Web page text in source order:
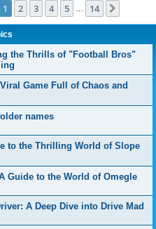
1of 14
1 2 3 4 5 14
the Thrills of "Football Bros"
Game Full of Chaos and
names
to the Thrilling World of Slope
Guide to the World of Omegle
A Deep Dive into Drive Mad